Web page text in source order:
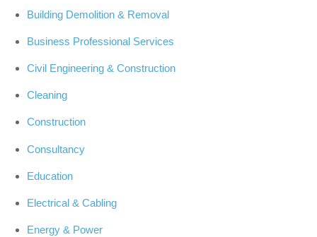
Building Demolition & Removal
Business Professional Services
Civil Engineering & Construction
Cleaning
Construction
Consultancy
Education
Electrical & Cabling
Energy & Power